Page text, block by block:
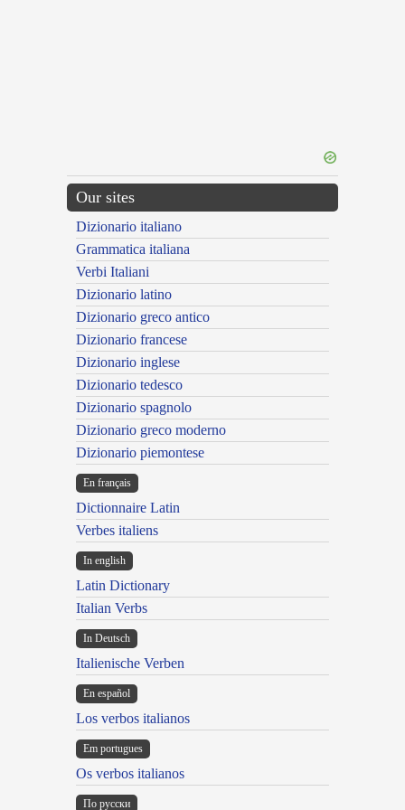
Our sites
Dizionario italiano
Grammatica italiana
Verbi Italiani
Dizionario latino
Dizionario greco antico
Dizionario francese
Dizionario inglese
Dizionario tedesco
Dizionario spagnolo
Dizionario greco moderno
Dizionario piemontese
En français
Dictionnaire Latin
Verbes italiens
In english
Latin Dictionary
Italian Verbs
In Deutsch
Italienische Verben
En español
Los verbos italianos
Em portugues
Os verbos italianos
По русски